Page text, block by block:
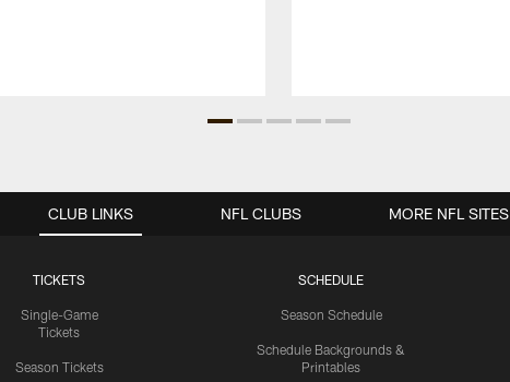
CLUB LINKS
TICKETS
Single-Game
Tickets
Season Tickets
SCHEDULE
Season Schedule
Schedule Backgrounds &
Printables
NFL CLUBS MORE NFL SITES